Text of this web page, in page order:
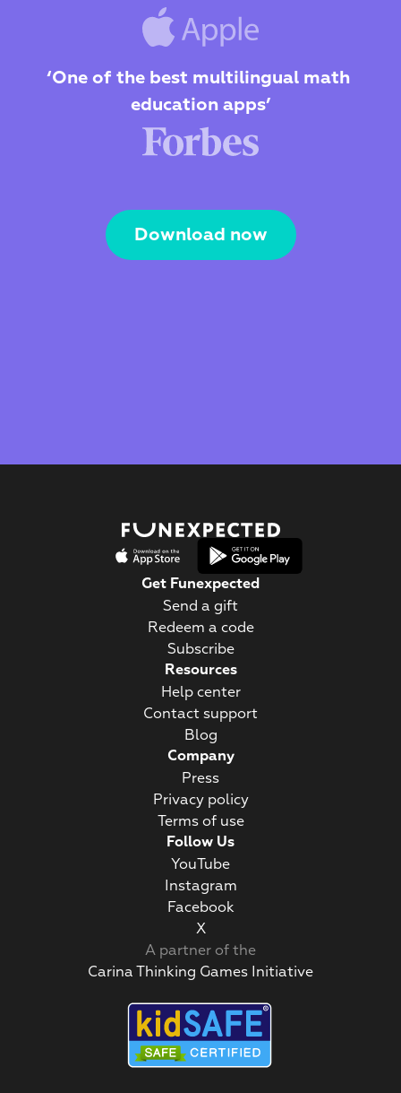
‘One of the best multilingual math
education apps’
Download now
Get Funexpected
Send a gift
Redeem a code
Subscribe
Resources
Help center
Contact support
Blog
Company
Press
Privacy policy
Terms of use
Follow Us
YouTube
Instagram
Facebook
Х
A partner of the
Carina Thinking Games Initiative